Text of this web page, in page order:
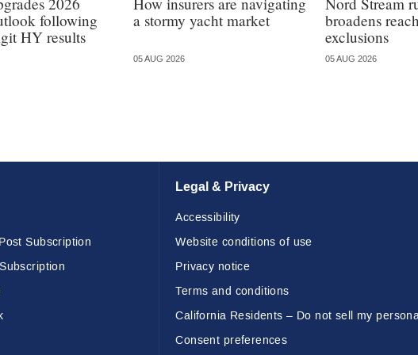
following
HY results
a stormy yacht market
05 AUG 2026
broadens
exclusions
05 AUG 2026
Subscription
Legal & Privacy
Accessibility
Website conditions of use
Privacy notice
Terms and conditions
California Residents – Do not sell my
Consent preferences